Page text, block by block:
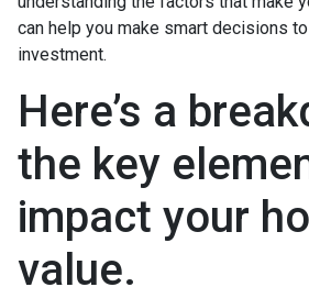
can help you make smart decisions
investment.
Here’s a
the key
impact your
value.